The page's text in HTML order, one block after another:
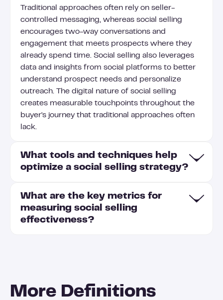
Traditional approaches often rely on seller-
controlled messaging, whereas social selling
encourages two-way conversations and
engagement that meets prospects where they
already spend time. Social selling also leverages
data and insights from social platforms to better
understand prospect needs and personalize
outreach. The digital nature of social selling
creates measurable touchpoints throughout the
buyer's journey that traditional approaches often
lack.
What tools and techniques help
optimize a social selling strategy?
To optimize your social selling strategy, leverage
LinkedIn Sales Navigator to identify and track key
metrics to understand which content resonates
What are the key metrics for
measuring social selling
effectiveness?
and engagement levels; connection growth rate
More Definitions